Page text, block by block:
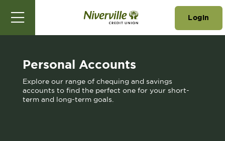
Login
Personal Accounts
Explore our range of chequing and savings
accounts to find the perfect one for your short-
term and long-term goals.